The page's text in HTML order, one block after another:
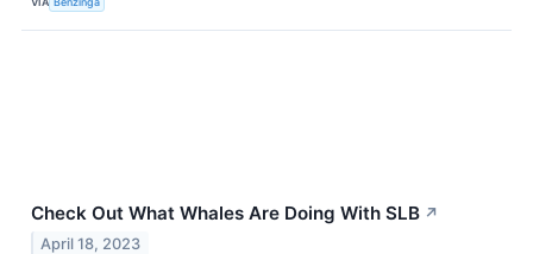
Check Out What Whales Are Doing With SLB ↗
April 18, 2023